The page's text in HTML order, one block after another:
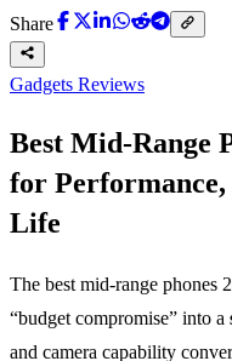
Share
Gadgets Reviews
Best Mid-Range
for
Life
The best mid-range phones
“budget compromise” into a
and camera capability